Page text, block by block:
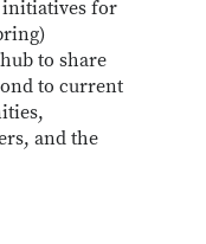
for
to share
to current
and the